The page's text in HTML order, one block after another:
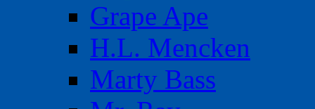
Grape Ape
H.L. Mencken
Marty Bass